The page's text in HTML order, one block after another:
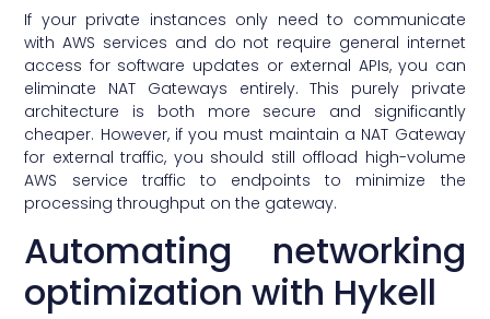
If your private instances only need to communicate
with AWS services and do not require general internet
access for software updates or external APIs, you can
eliminate NAT Gateways entirely. This purely private
architecture is both more secure and significantly
cheaper. However, if you must maintain a NAT Gateway
for external traffic, you should still offload high-volume
AWS service traffic to endpoints to minimize the
processing throughput on the gateway.
Automating networking
optimization with Hykell